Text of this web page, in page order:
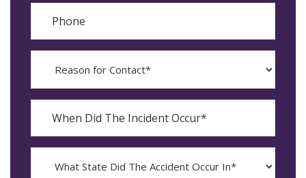
Phone
Reason
When
The
Incident
Occur*
YYYY
dash
MM
What
State